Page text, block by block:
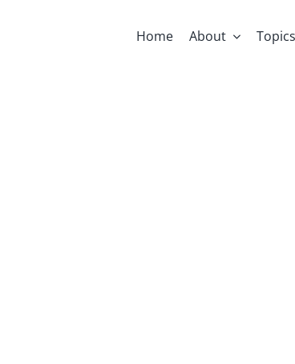
Home About Topics